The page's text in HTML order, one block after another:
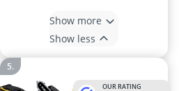
Show more
Show less
OUR RATING